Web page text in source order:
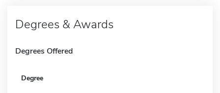
Degrees & Awards
Degrees Offered
Degree